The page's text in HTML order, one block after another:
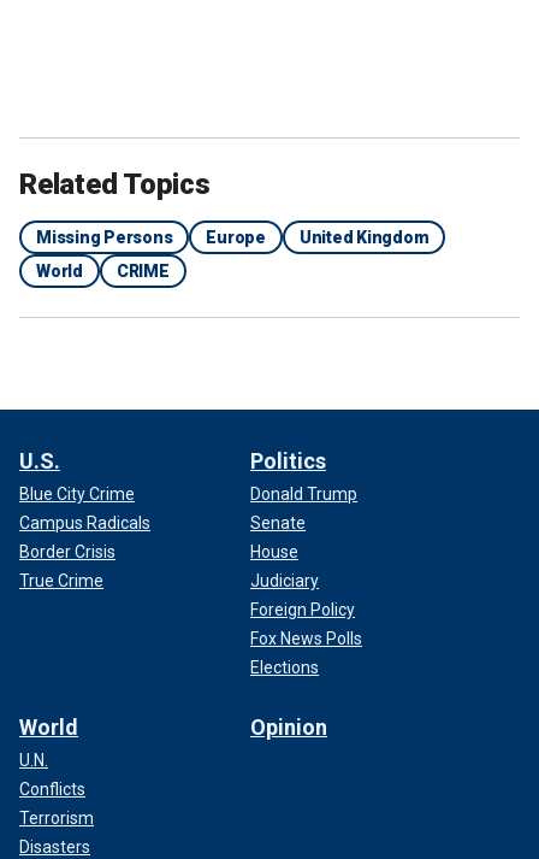
Related Topics
Missing Persons Europe
United Kingdom
World
CRIME
U.S.
Blue City Crime
Campus Radicals
Border Crisis
True Crime
Politics
Donald Trump
Senate
House
Judiciary
Foreign Policy
Fox News Polls
Elections
World
U.N.
Conflicts
Terrorism
Disasters
Opinion